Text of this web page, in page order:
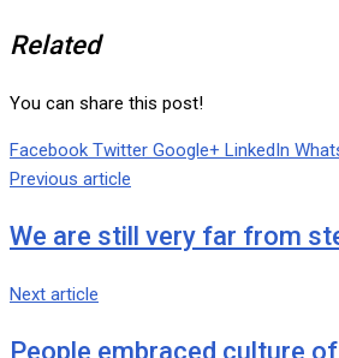
Related
You can share this post!
Facebook Twitter Google+ LinkedIn
Previous article
We are still very far from
Next article
People embraced culture